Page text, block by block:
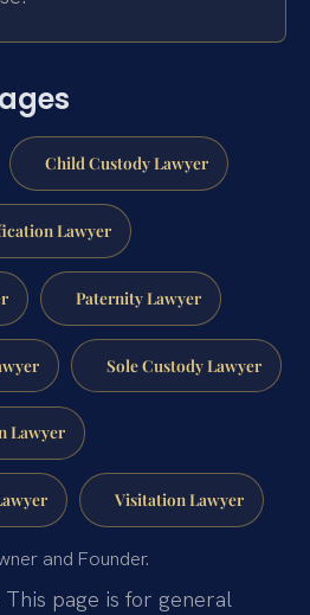
Child Custody Lawyer
Lawyer
Paternity Lawyer
Sole Custody Lawyer
Lawyer
Visitation Lawyer
and Founder.
This page is for general